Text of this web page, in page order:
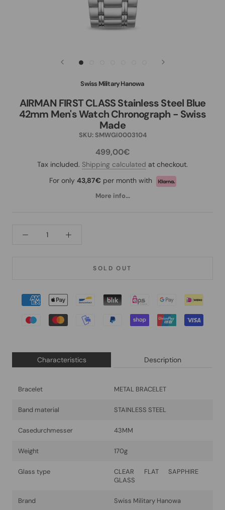
Swiss Military Hanowa
AIRMAN FIRST CLASS Stainless Steel Blue
42mm Men's Watch Chronograph - Swiss
Made
SKU: SMWGI0003104
499,00€
Tax included. Shipping calculated at checkout.
For only 43,87€ per month with
More info...
SOLD OUT
Characteristics Description
Bracelet METAL BRACELET
Band material STAINLESS STEEL
Casedurchmesser 43MM
Weight 170g
Glass type
CLEAR FLAT SAPPHIRE
GLASS
Brand Swiss Military Hanowa